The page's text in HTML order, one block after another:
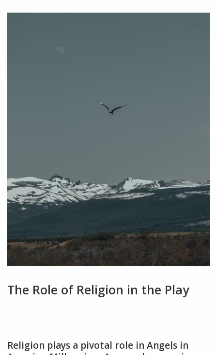
The Role of Religion in the Play
Religion plays a pivotal role in Angels in